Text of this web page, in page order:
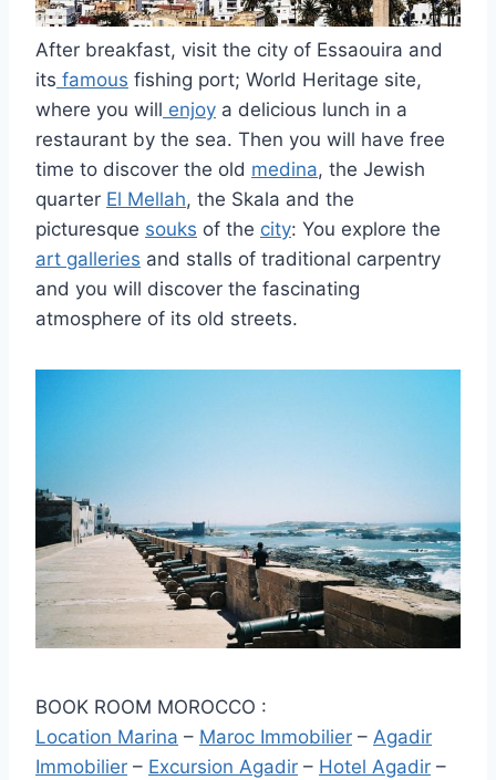
After breakfast, visit the city of Essaouira and
its famous fishing port; World Heritage site,
where you will enjoy a delicious lunch in a
restaurant by the sea. Then you will have free
time to discover the old medina, the Jewish
quarter El Mellah, the Skala and the
picturesque souks of the city: You explore the
art galleries and stalls of traditional carpentry
and you will discover the fascinating
atmosphere of its old streets.
BOOK ROOM MOROCCO :
Location Marina – Maroc Immobilier – Agadir
Immobilier – Excursion Agadir – Hotel Agadir –